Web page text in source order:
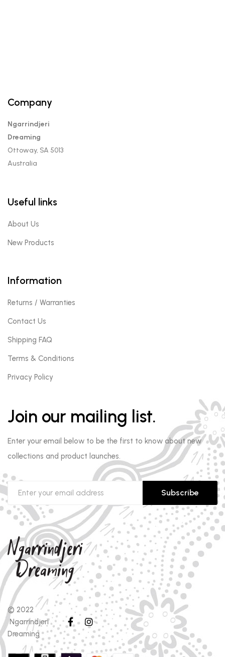
Company
Ngarrindjeri
Dreaming
Ottoway, SA 5013
Australia
Useful links
About Us
New Products
Information
Returns / Warranties
Contact Us
Shipping FAQ
Terms & Conditions
Privacy Policy
Join our mailing list.
Enter your email below to be the first to know about new
collections and product launches.
Subscribe
© 2022
Ngarrindjeri
Dreaming